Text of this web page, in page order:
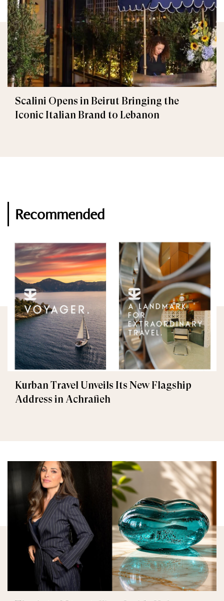
Scalini Opens in Beirut Bringing the
Iconic Italian Brand to Lebanon
Recommended
Kurban Travel Unveils Its New Flagship
Address in Achrafieh